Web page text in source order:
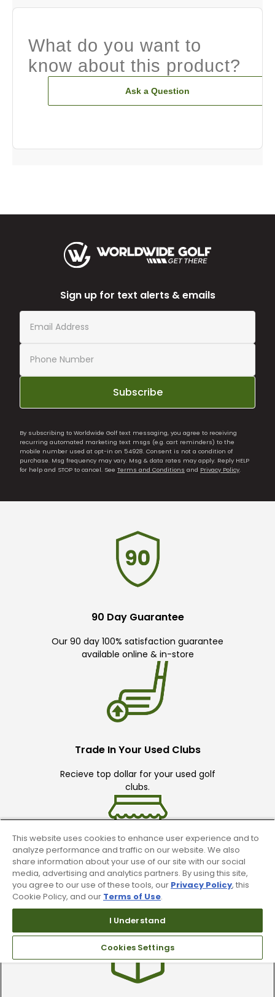
What do you want to
know about this product?
Ask a Question
Sign up for text alerts & emails
Subscribe
By subscribing to Worldwide Golf text messaging, you agree to receiving
recurring automated marketing text msgs (e.g. cart reminders) to the
mobile number used at opt-in on 54928. Consent is not a condition of
purchase. Msg frequency may vary. Msg & data rates may apply. Reply HELP
for help and STOP to cancel. See Terms and Conditions and Privacy Policy.
90 Day Guarantee
Our 90 day 100% satisfaction guarantee
available online & in-store
Trade In Your Used Clubs
Recieve top dollar for your used golf
clubs.
Find A Store
We have over 90 stores nationwide.
Find your local store today.
This website uses cookies to enhance user experience and to
analyze performance and traffic on our website. We also
share information about your use of our site with our social
media, advertising and analytics partners. By using this site,
you agree to our use of these tools, our Privacy Policy, this
Cookie Policy, and our Terms of Use.
I Understand
Cookies Settings